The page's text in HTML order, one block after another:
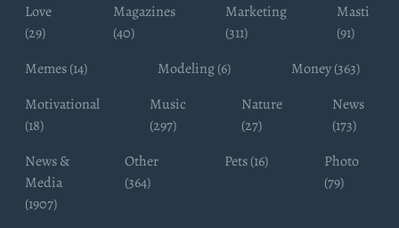
Love
(29)
Magazines
(40)
Marketing
(311)
Masti
(91)
Memes (14)
Modeling (6)
Money (363)
Motivational
(18)
Music
(297)
Nature
(27)
News
(173)
News &
Media
(1907)
Other
(364)
Pets (16)
Photo
(79)